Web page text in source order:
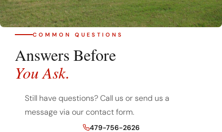
COMMON QUESTIONS
Answers Before
You Ask.
Still have questions? Call us or send us a
message via our contact form.
479-756-2626